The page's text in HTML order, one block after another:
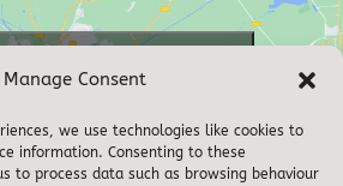
Manage Consent
we use technologies like cookies to
information. Consenting to these
to process data such as browsing behaviour
enable this content